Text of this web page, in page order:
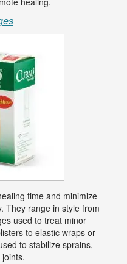
time and minimize
They range in style from
used to treat minor
to elastic wraps or
to stabilize sprains,